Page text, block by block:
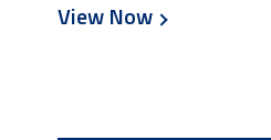
View Now